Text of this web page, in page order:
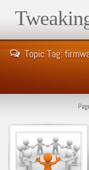
Topic Tag: